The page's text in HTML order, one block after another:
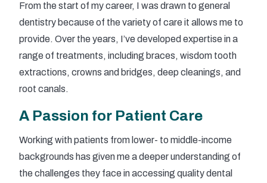
From the start of my career, I was drawn to general
dentistry because of the variety of care it allows me to
provide. Over the years, I’ve developed expertise in a
range of treatments, including braces, wisdom tooth
extractions, crowns and bridges, deep cleanings, and
root canals.
A Passion for Patient Care
Working with patients from lower- to middle-income
backgrounds has given me a deeper understanding of
the challenges they face in accessing quality dental